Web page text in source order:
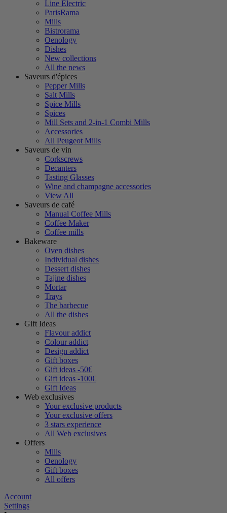
Line Electric
ParisRama
Mills
Bistrorama
Oenology
Dishes
New collections
All the news
Saveurs d'épices
Pepper Mills
Salt Mills
Spice Mills
Spices
Mill Sets and 2-in-1 Combi Mills
Accessories
All Peugeot Mills
Saveurs de vin
Corkscrews
Decanters
Tasting Glasses
Wine and champagne accessories
View All
Saveurs de café
Manual Coffee Mills
Coffee Maker
Coffee mills
Bakeware
Oven dishes
Individual dishes
Dessert dishes
Tajine dishes
Mortar
Trays
The barbecue
All the dishes
Gift Ideas
Flavour addict
Colour addict
Design addict
Gift boxes
Gift ideas -50€
Gift ideas -100€
Gift Ideas
Web exclusives
Your exclusive products
Your exclusive offers
3 stars experience
All Web exclusives
Offers
Mills
Oenology
Gift boxes
All offers
Account
Settings